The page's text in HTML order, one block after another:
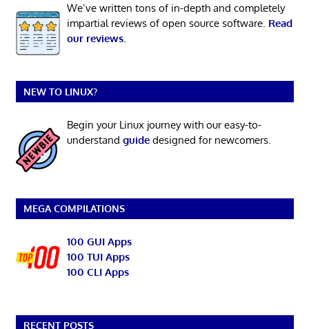
We’ve written tons of in-depth and completely
impartial reviews of open source software. Read
our reviews.
NEW TO LINUX?
Begin your Linux journey with our easy-to-
understand guidedesigned for newcomers.
MEGA COMPILATIONS
100 GUI Apps
100 TUI Apps
100 CLI Apps
RECENT POSTS